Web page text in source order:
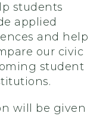
students
applied
and help
our civic
student
will be given